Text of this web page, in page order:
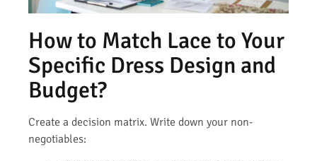
How to Match Lace to Your
Specific Dress Design and
Budget?
Create a decision matrix. Write down your non-
negotiables: